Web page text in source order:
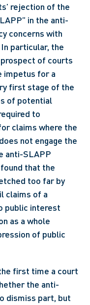
rejection of the
in the anti-
concerns with
particular, the
of courts
impetus for a
first stage of the
of potential
to
claims where the
not engage the
anti-SLAPP
that the
too far by
claims of a
public interest
as a whole
of public
first time a court
the anti-
dismiss part, but